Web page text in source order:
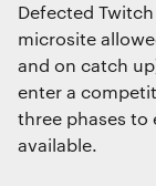
Defected
microsite
and on catch
enter a
three phases to
available.